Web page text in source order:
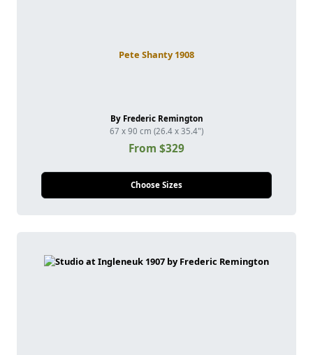
Pete Shanty 1908
By Frederic Remington
67 x 90 cm (26.4 x 35.4")
From $329
Choose Sizes